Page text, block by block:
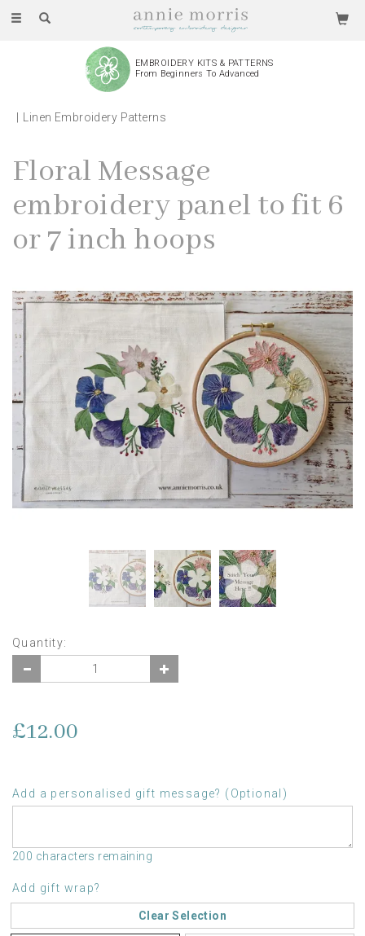
Toggle
EMBROIDERY KITS & PATTERNS
From Beginners To Advanced
Linen Embroidery Patterns
Floral Message
embroidery panel to fit 6
or 7 inch hoops
Quantity:
£12.00
Add a personalised gift message? (Optional)
200 characters remaining
Add gift wrap?
Clear Selection